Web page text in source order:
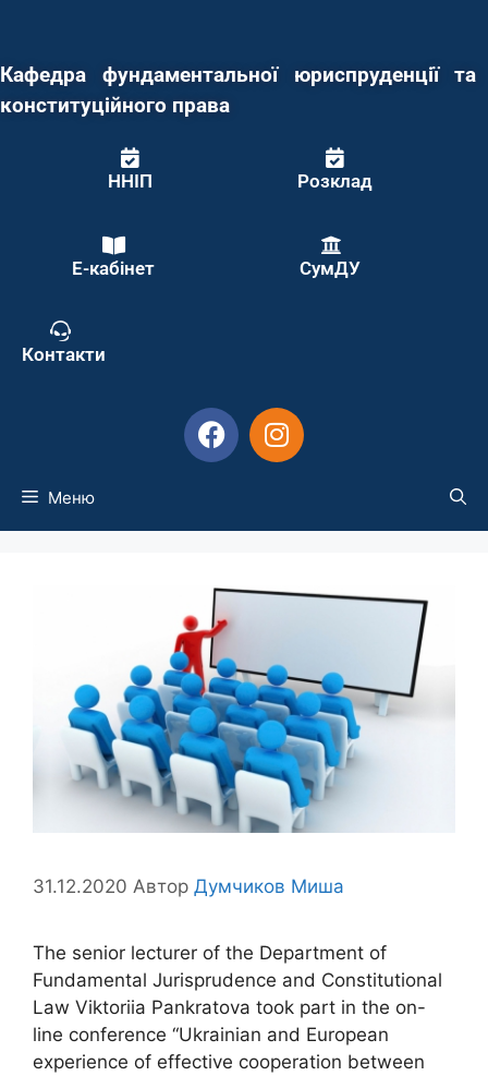
Кафедра фундаментальної юриспруденції та
конституційного права
ННІП Розклад
Е-кабінет СумДУ
Контакти
Меню
31.12.2020 Автор Думчиков Миша
The senior lecturer of the Department of
Fundamental Jurisprudence and Constitutional
Law Viktoriia Pankratova took part in the on-
line conference “Ukrainian and European
experience of effective cooperation between